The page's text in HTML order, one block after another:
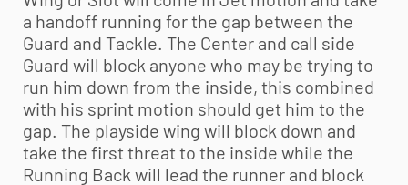
a handoff running for the gap between the
Guard and Tackle. The Center and call side
Guard will block anyone who may be trying to
run him down from the inside, this combined
with his sprint motion should get him to the
gap. The playside wing will block down and
take the first threat to the inside while the
Running Back will lead the runner and block